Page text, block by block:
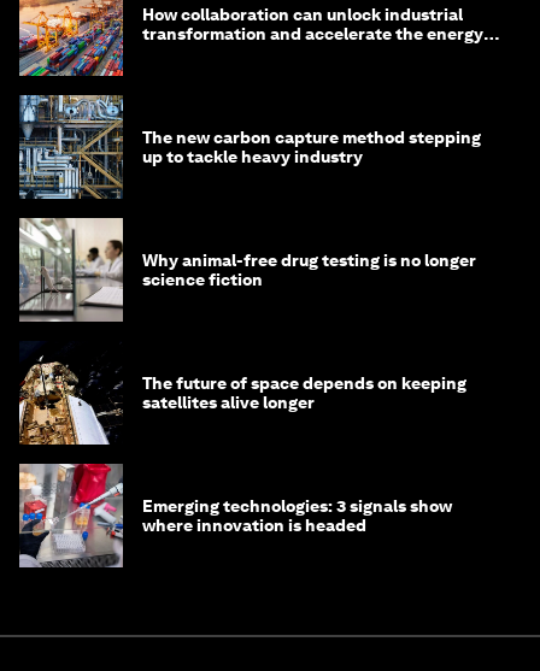
How collaboration can unlock industrial
transformation and accelerate the energy
The new carbon capture method stepping
up to tackle heavy industry
Why animal-free drug testing is no longer
science fiction
The future of space depends on keeping
satellites alive longer
Emerging technologies: 3 signals show
where innovation is headed